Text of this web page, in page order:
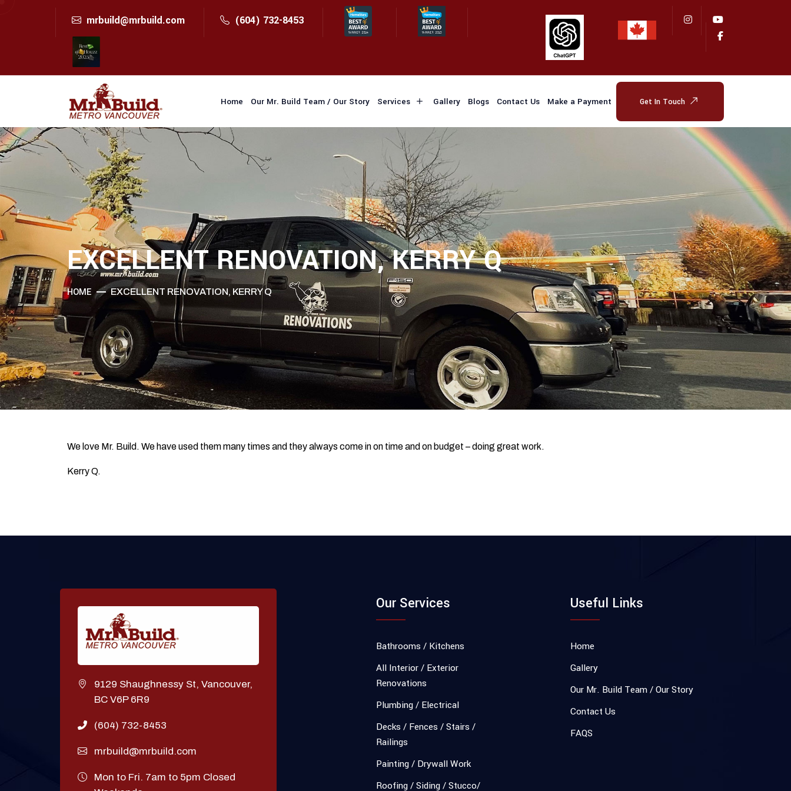
mrbuild@mrbuild.com (604) 732-8453
Home Our Mr. Build Team / Our Story Services Gallery Blogs Contact Us Make a Payment Get In Touch
EXCELLENT RENOVATION, KERRY Q
HOME EXCELLENT RENOVATION, KERRY Q
We love Mr. Build. We have used them many times and they always come in on time and on budget – doing great work.
Kerry Q.
9129 Shaughnessy St, Vancouver,
BC V6P 6R9
(604) 732-8453
mrbuild@mrbuild.com
Mon to Fri. 7am to 5pm Closed
Our Services
Bathrooms / Kitchens
All Interior / Exterior
Renovations
Plumbing / Electrical
Decks / Fences / Stairs /
Railings
Painting / Drywall Work
Roofing / Siding / Stucco/
Useful Links
Home
Gallery
Our Mr. Build Team / Our Story
Contact Us
FAQS